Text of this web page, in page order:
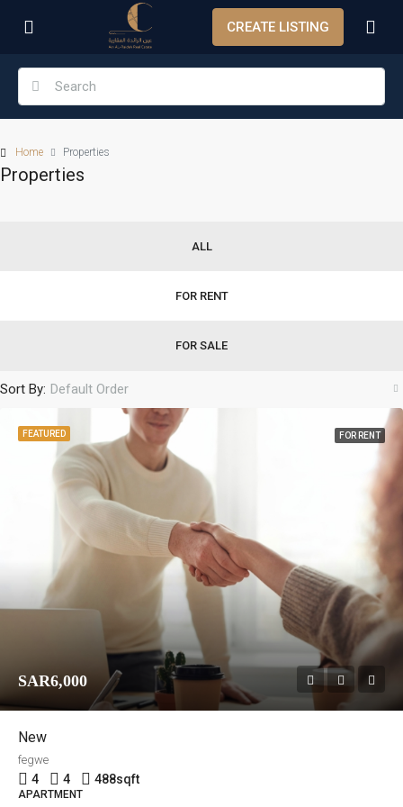
CREATE LISTING
Home Properties
Properties
ALL
FOR RENT
FOR SALE
Sort By: Default Order
FEATURED FOR RENT
SAR6,000
New
fegwe
4 4 488sqft
APARTMENT